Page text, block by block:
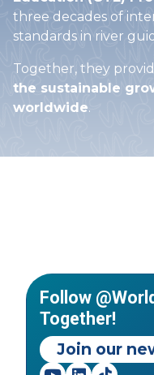
three decades of
standards in river
Together, they
the sustainable
worldwide.
Follow
Together!
Join our